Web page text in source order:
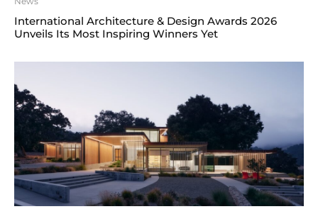
International Architecture & Design Awards 2026
Unveils Its Most Inspiring Winners Yet